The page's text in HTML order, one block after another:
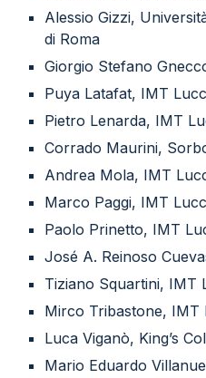
Alessio Gizzi,
di Roma
Giorgio Stefano
Puya Latafat, IMT
Pietro Lenarda, IMT
Corrado Maurini,
Andrea Mola, IMT
Marco Paggi, IMT
Paolo Prinetto, IMT
José A. Reinoso
Tiziano Squartini, IMT
Mirco Tribastone, IMT
Luca Viganò, King’s
Mario Eduardo